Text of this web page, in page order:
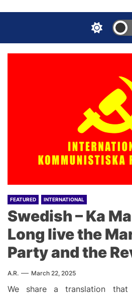
the
content
FEATURED INTERNATIONAL
Swedish – Ka
Long live the
Party and the
A.R. March 22, 2025
We share a translation